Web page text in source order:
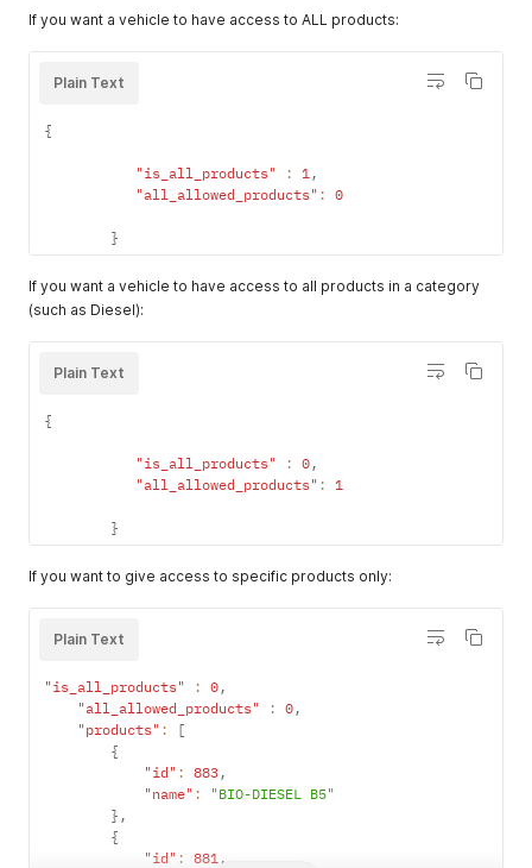
Accepted
values:
this vehicle's
fuel tank
Accepted
is_all_produc
optional int
products
from all
categories.
If you want a vehicle to have access to ALL products:
Plain Text
{
"is_all_products" : 1,
"all_allowed_products" : 0
}
If you want a vehicle to have access to all products in a category
(such as Diesel):
Plain Text
{
"is_all_products" : 0,
"all_allowed_products" : 1
}
If you want to give access to specific products only:
Plain Text
"is_all_products" : 0,
"all_allowed_products"
: 0,
"products" :
[
{
"id" : 883,
"name" :
"BIO-DIESEL B5"
} ,
{
"id" : 881,